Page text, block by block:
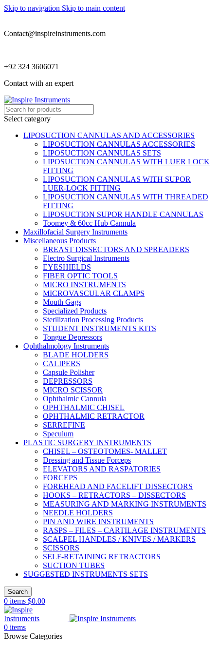
Skip to navigation Skip to main content
Contact@inspireinstruments.com
+92 324 3606071
Contact with an expert
Select category
LIPOSUCTION CANNULAS AND ACCESSORIES
LIPOSUCTION CANNULAS ACCESSORIES
LIPOSUCTION CANNULAS SETS
LIPOSUCTION CANNULAS WITH LUER LOCK
FITTING
LIPOSUCTION CANNULAS WITH SUPOR
LUER-LOCK FITTING
LIPOSUCTION CANNULAS WITH THREADED
FITTING
LIPOSUCTION SUPOR HANDLE CANNULAS
Toomey & 60cc Hub Cannula
Maxillofacial Surgery Instruments
Miscellaneous Products
BREAST DISSECTORS AND SPREADERS
Electro Surgical Instruments
EYESHIELDS
FIBER OPTIC TOOLS
MICRO INSTRUMENTS
MICROVASCULAR CLAMPS
Mouth Gags
Specialized Products
Sterilization Processing Products
STUDENT INSTRUMENTS KITS
Tongue Depressors
Ophthalmology Instruments
BLADE HOLDERS
CALIPERS
Capsule Polisher
DEPRESSORS
MICRO SCISSOR
Ophthalmic Cannula
OPHTHALMIC CHISEL
OPHTHALMIC RETRACTOR
SERREFINE
Speculum
PLASTIC SURGERY INSTRUMENTS
CHISEL – OSTEOTOMES- MALLET
Dressing and Tissue Forceps
ELEVATORS AND RASPATORIES
FORCEPS
FOREHEAD AND FACELIFT DISSECTORS
HOOKS – RETRACTORS – DISSECTORS
MEASURING AND MARKING INSTRUMENTS
NEEDLE HOLDERS
PIN AND WIRE INSTRUMENTS
RASPS – FILES – CARTILAGE INSTRUMENTS
SCALPEL HANDLES / KNIVES / MARKERS
SCISSORS
SELF-RETAINING RETRACTORS
SUCTION TUBES
SUGGESTED INSTRUMENTS SETS
Search
0 items $0.00
0 items
Browse Categories